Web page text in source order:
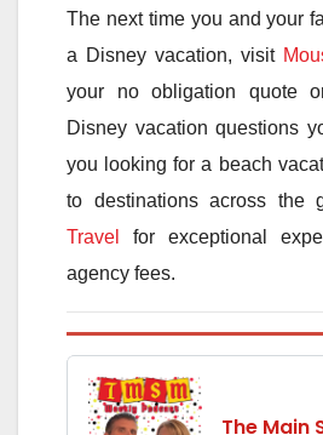
The next time you and your
a Disney vacation, visit
your no obligation quote
Disney vacation questions
you looking for a beach
to destinations across the
Travel
for exceptional
agency fees.